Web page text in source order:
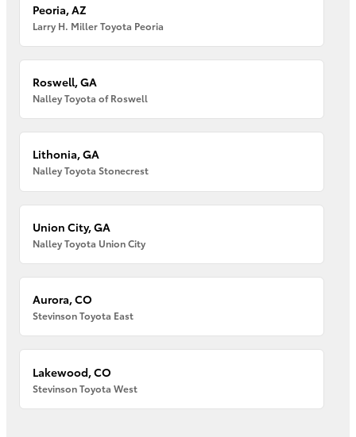
Peoria, AZ
Larry H. Miller Toyota Peoria
Roswell, GA
Nalley Toyota of Roswell
Lithonia, GA
Nalley Toyota Stonecrest
Union City, GA
Nalley Toyota Union City
Aurora, CO
Stevinson Toyota East
Lakewood, CO
Stevinson Toyota West